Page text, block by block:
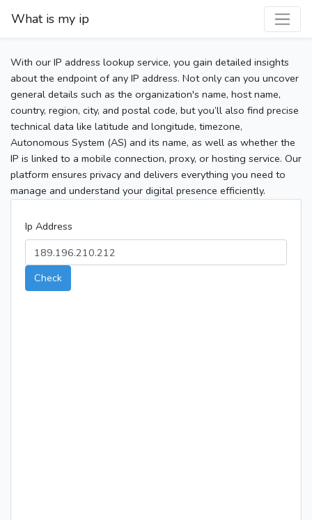
What is my ip
With our IP address lookup service, you gain detailed insights
about the endpoint of any IP address. Not only can you uncover
general details such as the organization's name, host name,
country, region, city, and postal code, but you’ll also find precise
technical data like latitude and longitude, timezone,
Autonomous System (AS) and its name, as well as whether the
IP is linked to a mobile connection, proxy, or hosting service. Our
platform ensures privacy and delivers everything you need to
manage and understand your digital presence efficiently.
Ip Address
Check